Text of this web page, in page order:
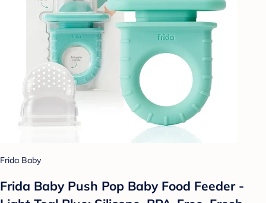
Frida Baby
Frida Baby Push Pop Baby Food Feeder -